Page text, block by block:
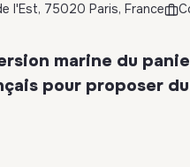
l'Est, 75020 Paris, France
marine du
pour proposer